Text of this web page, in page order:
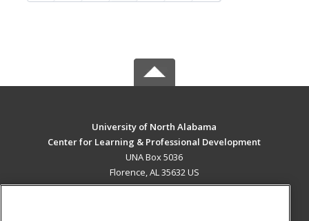
University of North Alabama
Center for Learning & Professional Development
UNA Box 5036
Florence, AL 35632 US